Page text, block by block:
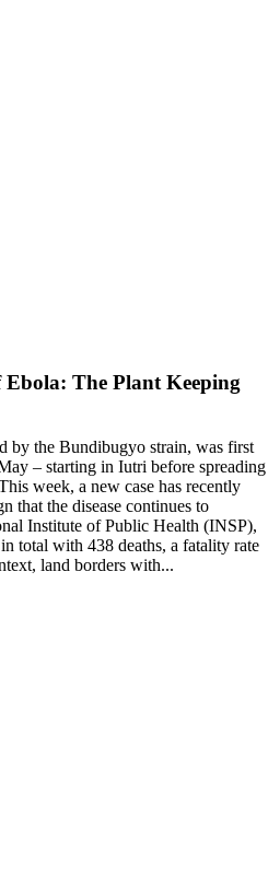
The Plant Keeping
by the Bundibugyo strain, was first
– starting in Iutri before spreading
week, a new case has recently
that the disease continues to
Institute of Public Health (INSP),
total with 438 deaths, a fatality rate
land borders with...